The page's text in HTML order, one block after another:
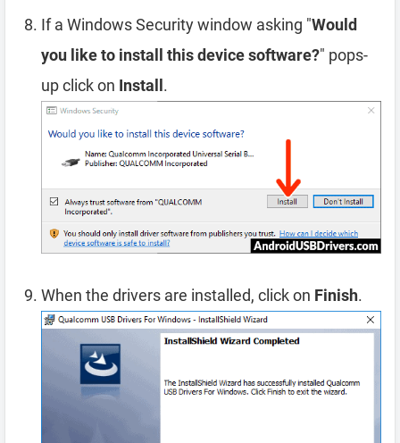
If a Windows Security window asking "Would
you like to install this device software?" pops-
up click on Install.
When the drivers are installed, click on Finish.